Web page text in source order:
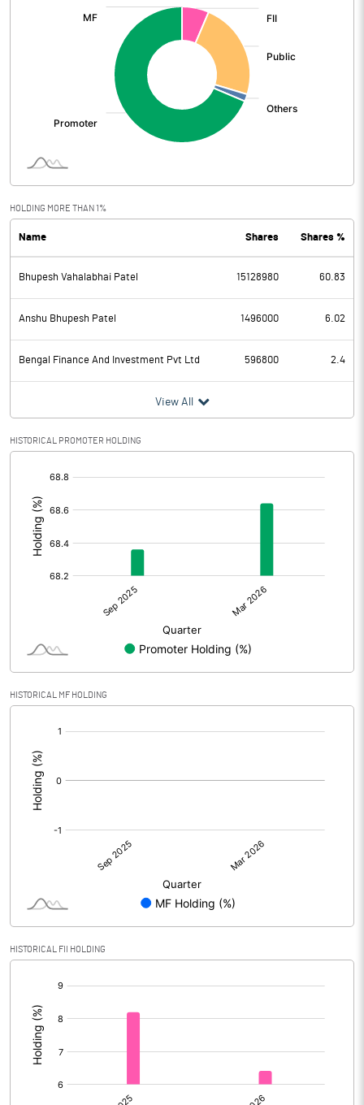
HOLDING MORE THAN 1%
Name Shares Shares %
Bhupesh Vahalabhai Patel 15128980 60.83
Anshu Bhupesh Patel 1496000 6.02
Bengal Finance And Investment Pvt Ltd 596800 2.4
View All
HISTORICAL PROMOTER HOLDING
HISTORICAL MF HOLDING
HISTORICAL FII HOLDING